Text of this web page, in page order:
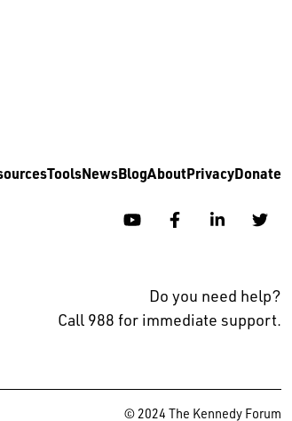
ToolsNewsBlogAboutPrivacyDonate
YouTubeFacebookLinkedin
Do you need help?
Call 988 for immediate support.
© 2024 The Kennedy Forum